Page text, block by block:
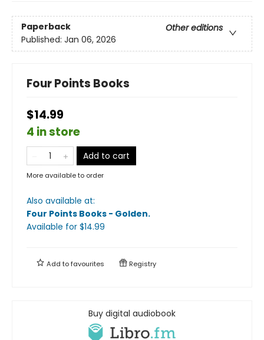
Paperback
Other editions
Published: Jan 06, 2026
Four Points Books
$14.99
4 in store
Add to cart
More available to order
Also available at:
Four Points Books - Golden.
Available for $14.99
Add tofavourites Registry
Buy digital audiobook